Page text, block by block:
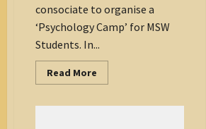
consociate to organise a
‘Psychology Camp’ for MSW
Students. In...
Read More
more